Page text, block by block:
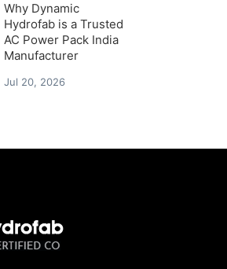
Why Dynamic
Hydrofab is a Trusted
AC Power Pack India
Manufacturer
Jul 20, 2026